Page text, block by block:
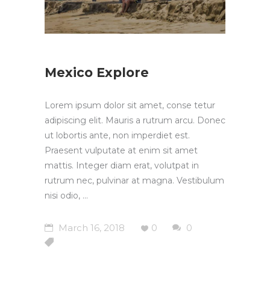
Mexico Explore
Lorem ipsum dolor sit amet, conse tetur
adipiscing elit. Mauris a rutrum arcu. Donec
ut lobortis ante, non imperdiet est.
Praesent vulputate at enim sit amet
mattis. Integer diam erat, volutpat in
rutrum nec, pulvinar at magna. Vestibulum
nisi odio,
March 16, 2018 0 0